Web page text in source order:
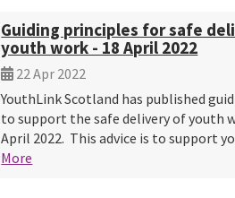
Guiding principles for safe
youth work - 18 April 2022
22 Apr 2022
YouthLink Scotland has published
to support the safe delivery of youth
April 2022. This advice is to support
More